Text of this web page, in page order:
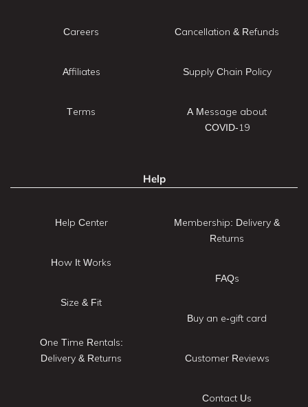
Careers
Affiliates
Terms
Cancellation & Refunds
Supply Chain Policy
A Message about
COVID-19
Help
Help Center
How It Works
Size & Fit
One Time Rentals:
Delivery & Returns
Membership: Delivery &
Returns
FAQs
Buy an e-gift card
Customer Reviews
Contact Us